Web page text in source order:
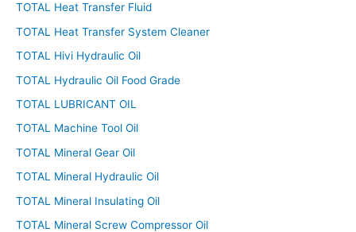
TOTAL Heat Transfer Fluid
TOTAL Heat Transfer System Cleaner
TOTAL Hivi Hydraulic Oil
TOTAL Hydraulic Oil Food Grade
TOTAL LUBRICANT OIL
TOTAL Machine Tool Oil
TOTAL Mineral Gear Oil
TOTAL Mineral Hydraulic Oil
TOTAL Mineral Insulating Oil
TOTAL Mineral Screw Compressor Oil